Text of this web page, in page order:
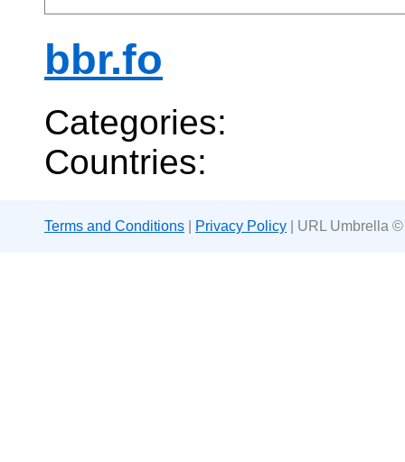
bbr.fo
Categories:
Countries:
Terms and Conditions Privacy Policy | URL Umbrella